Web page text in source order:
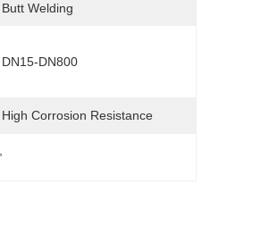
Butt Welding
DN15-DN800
High Corrosion Resistance